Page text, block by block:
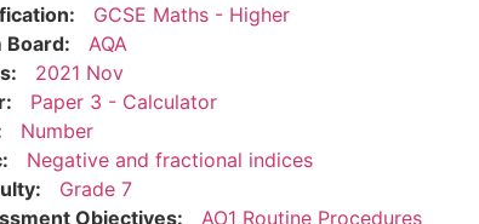
GCSE Maths - Higher
Board:
AQA
2021 Nov
Paper 3 - Calculator
Number
Negative and fractional indices
Grade 7
Objectives:
AO1 Routine Procedures